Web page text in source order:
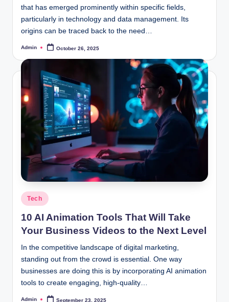
that has emerged prominently within specific fields,
particularly in technology and data management. Its
origins can be traced back to the need…
Posted
Admin October 26, 2025
Posted
in
Tech
10 AI Animation Tools That Will Take
Your Business Videos to the Next Level
In the competitive landscape of digital marketing,
standing out from the crowd is essential. One way
businesses are doing this is by incorporating AI animation
tools to create engaging, high-quality…
Admin September 23, 2025